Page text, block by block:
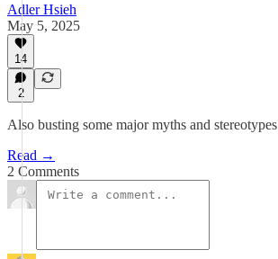
Adler Hsieh
May 5, 2025
14
2
Also busting some major myths and stereotypes
Read →
2 Comments